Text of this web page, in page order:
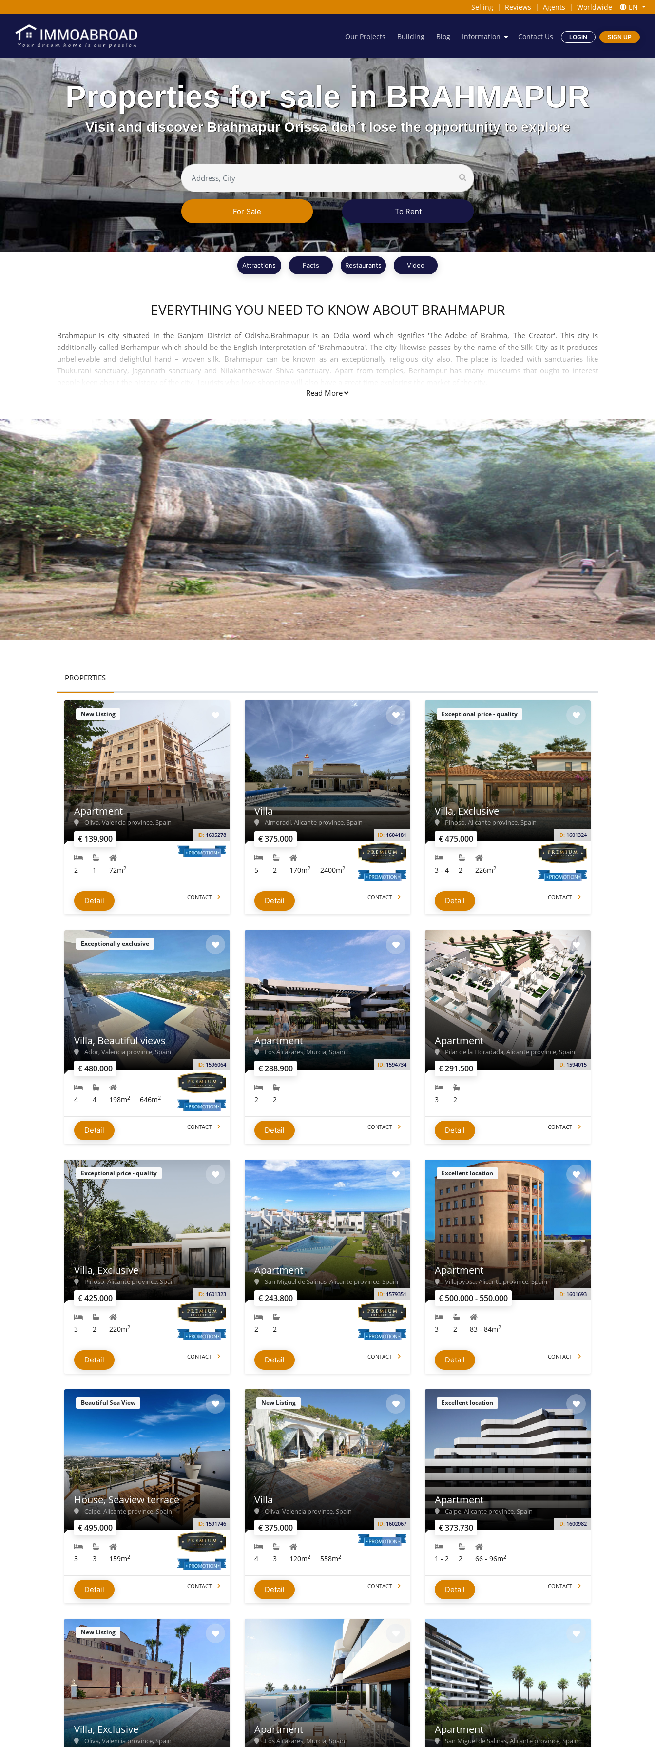
Selling | Reviews | Agents | Worldwide EN
Our Projects Building Blog Information Contact Us LOGIN SIGN UP
Properties for sale in BRAHMAPUR
Visit and discover Brahmapur Orissa don´t lose the opportunity to explore
For Sale To Rent
Attractions Facts Restaurants Video
EVERYTHING YOU NEED TO KNOW ABOUT BRAHMAPUR
Brahmapur is city situated in the Ganjam District of Odisha.Brahmapur is an Odia word which signifies 'The Adobe of Brahma, The Creator'. This city is
additionally called Berhampur which should be the English interpretation of 'Brahmaputra'. The city likewise passes by the name of the Silk City as it produces
unbelievable and delightful hand – woven silk. Brahmapur can be known as an exceptionally religious city also. The place is loaded with sanctuaries like
Thukurani sanctuary, Jagannath sanctuary and Nilakantheswar Shiva sanctuary. Apart from temples, Berhampur has many museums that ought to interest
Read More
PROPERTIES
New Listing
€ 139.900 ID: 1605278
Apartment
Oliva, Valencia province, Spain
2 1 72m2
Detail CONTACT
€ 375.000 ID: 1604181
Villa
Almoradí, Alicante province, Spain
5 2 170m2 2400m2
Detail CONTACT
Exceptional price - quality
€ 475.000 ID: 1601324
Villa, Exclusive
Pinoso, Alicante province, Spain
3 - 4 2 226m2
Detail CONTACT
Exceptionally exclusive
€ 480.000 ID: 1596064
Villa, Beautiful views
Ador, Valencia province, Spain
4 4 198m2 646m2
Detail CONTACT
€ 288.900 ID: 1594734
Apartment
Los Alcázares, Murcia, Spain
2 2
Detail CONTACT
€ 291.500 ID: 1594015
Apartment
Pilar de la Horadada, Alicante province, Spain
3 2
Detail CONTACT
Exceptional price - quality
€ 425.000 ID: 1601323
Villa, Exclusive
Pinoso, Alicante province, Spain
3 2 220m2
Detail CONTACT
€ 243.800 ID: 1579351
Apartment
San Miguel de Salinas, Alicante province, Spain
2 2
Detail CONTACT
Excellent location
€ 500.000 - 550.000 ID: 1601693
Apartment
Villajoyosa, Alicante province, Spain
3 2 83 - 84m2
Detail CONTACT
Beautiful Sea View
€ 495.000 ID: 1591746
House, Seaview terrace
Calpe, Alicante province, Spain
3 3 159m2
Detail CONTACT
New Listing
€ 375.000 ID: 1602067
Villa
Oliva, Valencia province, Spain
4 3 120m2 558m2
Detail CONTACT
Excellent location
€ 373.730 ID: 1600982
Apartment
Calpe, Alicante province, Spain
1 - 2 2 66 - 96m2
Detail CONTACT
New Listing
Villa, Exclusive
Oliva, Valencia province, Spain
Apartment
Los Alcázares, Murcia, Spain
Apartment
San Miguel de Salinas, Alicante province, Spain